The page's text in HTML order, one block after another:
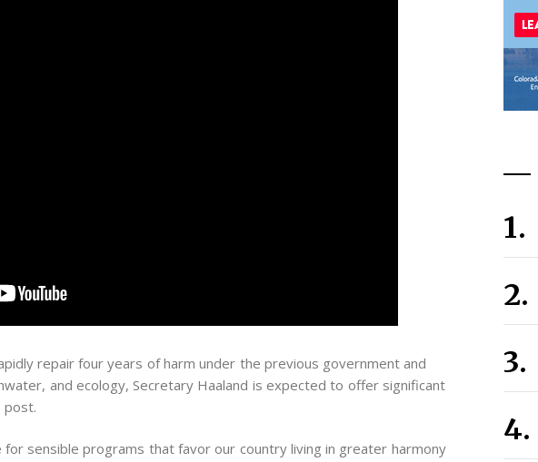
repair four years of harm under the previous government and
and ecology, Secretary Haaland is expected to offer significant
post.
for sensible programs that favor our country living in greater harmony